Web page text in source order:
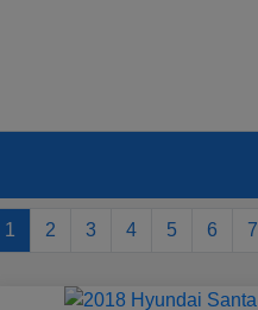
1 2 3 4 5 6 7